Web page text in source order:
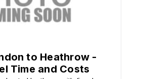
to Heathrow -
Time and Costs